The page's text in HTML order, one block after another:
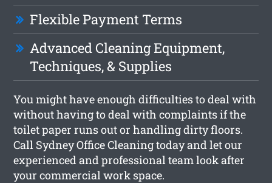
Flexible Payment Terms
Advanced Cleaning Equipment,
Techniques, & Supplies
You might have enough difficulties to deal with
without having to deal with complaints if the
toilet paper runs out or handling dirty floors.
Call Sydney Office Cleaning today and let our
experienced and professional team look after
your commercial work space.